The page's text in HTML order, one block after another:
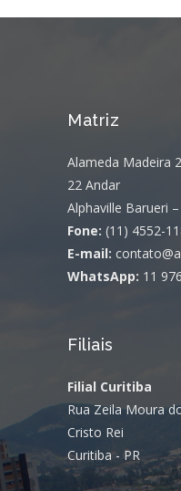
Matriz
Alameda Madeira
22 Andar
Alphaville Barueri –
Fone: (11) 4552-
E-mail:
WhatsApp: 11
Filiais
Filial Curitiba
Rua Zeila Moura
Cristo Rei
Curitiba - PR